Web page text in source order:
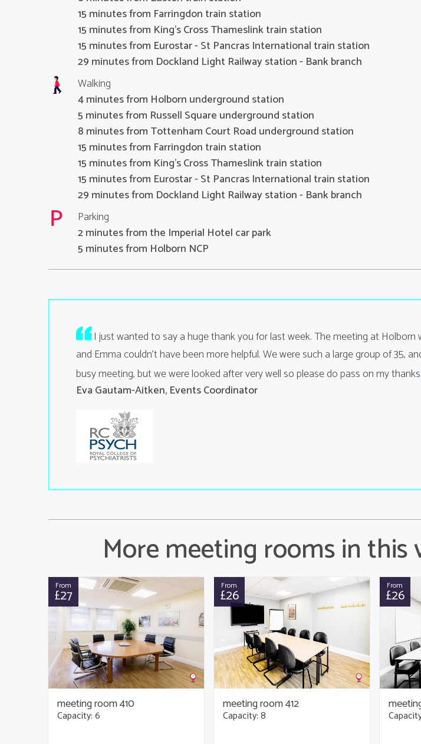
15 minutes from Farringdon train station
15 minutes from King's Cross Thameslink train station
15 minutes from Eurostar - St Pancras International train station
29 minutes from Dockland Light Railway station - Bank branch
Walking
4 minutes from Holborn underground station
5 minutes from Russell Square underground station
8 minutes from Tottenham Court Road underground station
15 minutes from Farringdon train station
15 minutes from King's Cross Thameslink train station
15 minutes from Eurostar - St Pancras International train station
29 minutes from Dockland Light Railway station - Bank branch
Parking
2 minutes from the Imperial Hotel car park
5 minutes from Holborn NCP
I just wanted to say a huge thank you for last week. The meeting at
and Emma couldn't have been more helpful. We were such a large group of 35,
busy meeting, but we were looked after very well so please do pass on my thanks.
Eva Gautam-Aitken, Events Coordinator
More meeting rooms in this
From
£27
meeting room 410
Capacity: 6
From
£26
meeting room 412
Capacity: 8
From
£26